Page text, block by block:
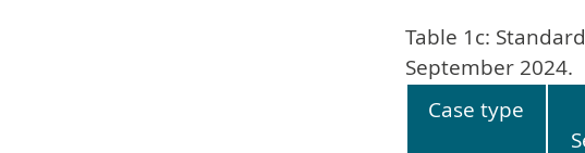
Table 1c:
September 2024.
Case type